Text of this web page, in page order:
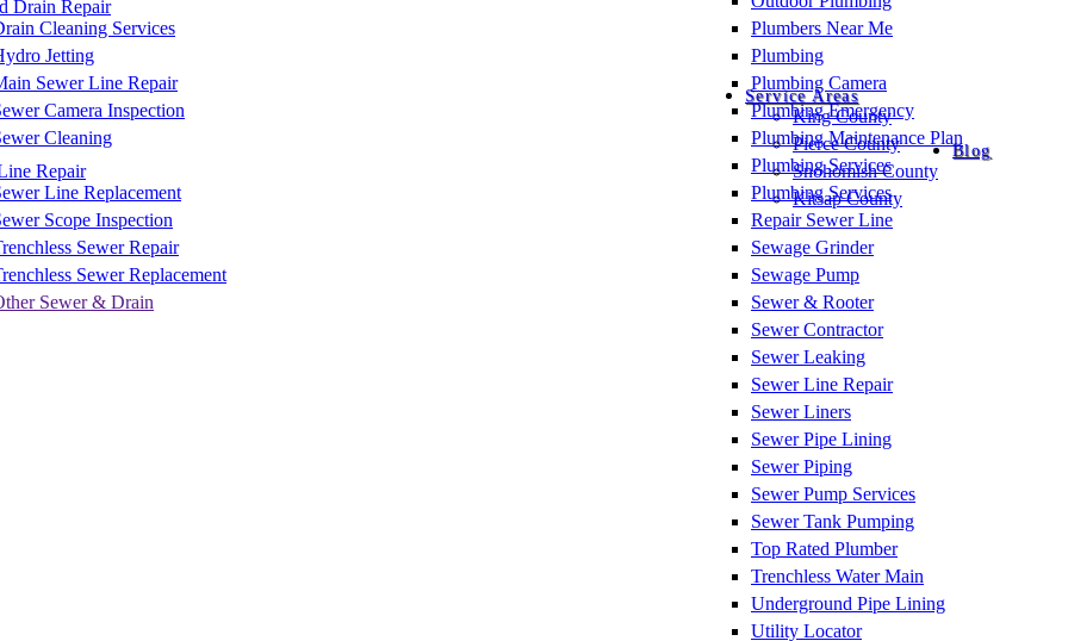
Drain Repair
Cleaning Services
Jetting
Sewer Line Repair
Camera Inspection
Cleaning
Repair
Line Replacement
Scope Inspection
Sewer Repair
Sewer Replacement
Sewer & Drain
Service Areas
King County
Pierce County
Snohomish County
Kitsap County
Blog
Plumbers Near Me
Plumbing
Plumbing Camera
Plumbing Emergency
Plumbing Maintenance Plan
Plumbing Services
Plumbing Services
Repair Sewer Line
Sewage Grinder
Sewage Pump
Sewer & Rooter
Sewer Contractor
Sewer Leaking
Sewer Line Repair
Sewer Liners
Sewer Pipe Lining
Sewer Piping
Sewer Pump Services
Sewer Tank Pumping
Top Rated Plumber
Trenchless Water Main
Underground Pipe Lining
Utility Locator